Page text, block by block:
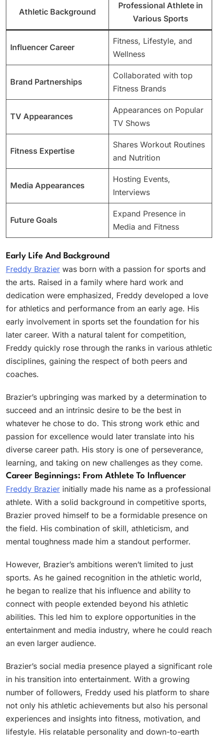
Athletic Background
Professional Athlete in
Various Sports
Influencer Career
Fitness, Lifestyle, and
Wellness
Brand Partnerships
Collaborated with top
Fitness Brands
TV Appearances
Appearances on Popular
TV Shows
Fitness Expertise
Shares Workout Routines
and Nutrition
Media Appearances
Hosting Events,
Interviews
Future Goals
Expand Presence in
Media and Fitness
Early Life And Background
Freddy Brazier was born with a passion for sports and
the arts. Raised in a family where hard work and
dedication were emphasized, Freddy developed a love
for athletics and performance from an early age. His
early involvement in sports set the foundation for his
later career. With a natural talent for competition,
Freddy quickly rose through the ranks in various athletic
disciplines, gaining the respect of both peers and
coaches.
Brazier’s upbringing was marked by a determination to
succeed and an intrinsic desire to be the best in
whatever he chose to do. This strong work ethic and
passion for excellence would later translate into his
diverse career path. His story is one of perseverance,
learning, and taking on new challenges as they come.
Career Beginnings: From Athlete To Influencer
Freddy Brazier initially made his name as a professional
athlete. With a solid background in competitive sports,
Brazier proved himself to be a formidable presence on
the field. His combination of skill, athleticism, and
mental toughness made him a standout performer.
However, Brazier’s ambitions weren’t limited to just
sports. As he gained recognition in the athletic world,
he began to realize that his influence and ability to
connect with people extended beyond his athletic
abilities. This led him to explore opportunities in the
entertainment and media industry, where he could reach
an even larger audience.
Brazier’s social media presence played a significant role
in his transition into entertainment. With a growing
number of followers, Freddy used his platform to share
not only his athletic achievements but also his personal
experiences and insights into fitness, motivation, and
lifestyle. His relatable personality and down-to-earth